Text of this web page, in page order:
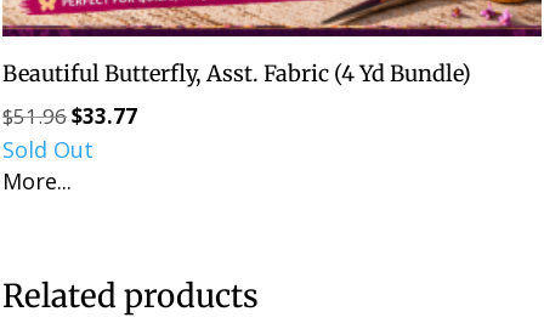
Beautiful Butterfly, Asst. Fabric (4 Yd Bundle)
$51.96Original
price
$33.77Current
Sold Out
More...
Related products